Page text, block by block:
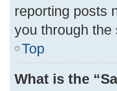
reporting posts
you through
Top
What is the